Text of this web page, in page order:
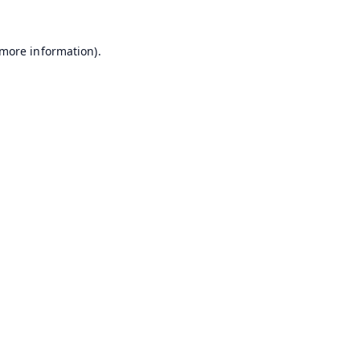
information).